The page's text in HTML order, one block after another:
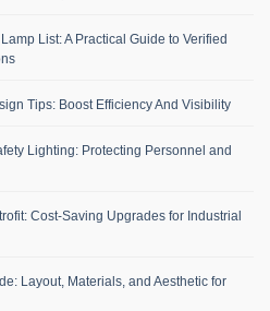
List: A Practical Guide to Verified
Tips: Boost Efficiency And Visibility
Lighting: Protecting Personnel and
Cost-Saving Upgrades for Industrial
Layout, Materials, and Aesthetic for